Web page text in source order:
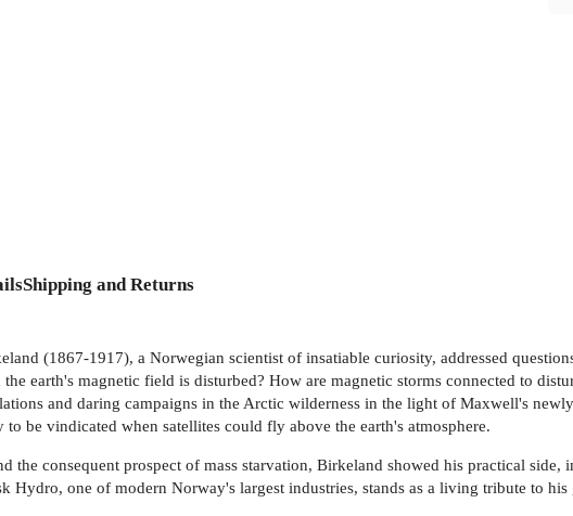
Shipping and Returns
(1867-1917), a Norwegian scientist of insatiable curiosity, addressed
earth's magnetic field is disturbed? How are magnetic storms connected to
and daring campaigns in the Arctic wilderness in the light of Maxwell's
be vindicated when satellites could fly above the earth's atmosphere.
the consequent prospect of mass starvation, Birkeland showed his practical
Hydro, one of modern Norway's largest industries, stands as a living tribute to his